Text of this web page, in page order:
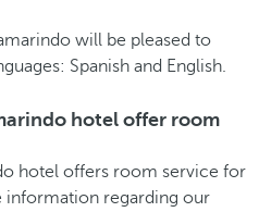
will be pleased to
Spanish and English.
hotel offer room
hotel offers room service for
information regarding our